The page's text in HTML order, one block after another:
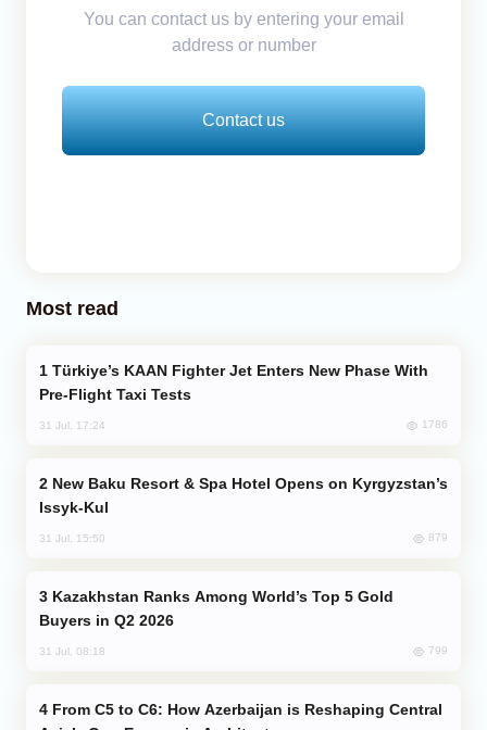
You can contact us by entering your email
address or number
Contact us
Most read
Pre-Flight Taxi Tests
31 Jul, 17:24 1786
Issyk-Kul
31 Jul, 15:50 879
Buyers in Q2 2026
31 Jul, 08:18 799